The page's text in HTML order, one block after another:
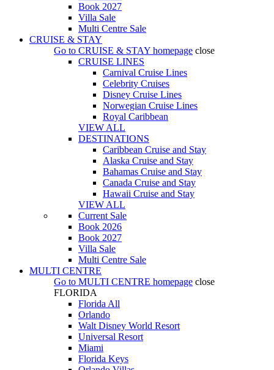
Book 2027
Villa Sale
Multi Centre Sale
CRUISE & STAY
Go to CRUISE & STAY homepage close
CRUISE LINES
Carnival Cruise Lines
Celebrity Cruises
Disney Cruise Lines
Norwegian Cruise Lines
Royal Caribbean
VIEW ALL
DESTINATIONS
Caribbean Cruise and Stay
Alaska Cruise and Stay
Bahamas Cruise and Stay
Canada Cruise and Stay
Hawaii Cruise and Stay
VIEW ALL
Current Sale
Book 2026
Book 2027
Villa Sale
Multi Centre Sale
MULTI CENTRE
Go to MULTI CENTRE homepage close
FLORIDA
Florida All
Orlando
Walt Disney World Resort
Universal Resort
Miami
Florida Keys